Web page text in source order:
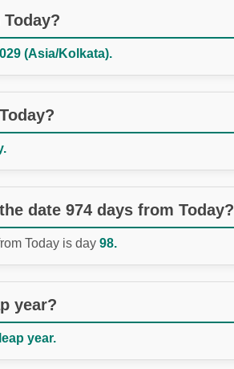
(Asia/Kolkata).
date 974 days from Today?
Today is day 98.
year?
year.